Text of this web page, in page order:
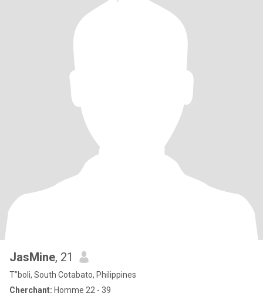
JasMine, 21
T”boli, South Cotabato, Philippines
Cherchant: Homme 22 - 39